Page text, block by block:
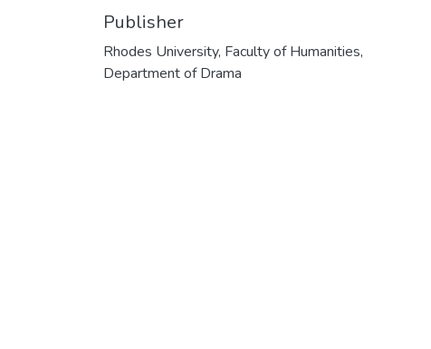
Publisher
Rhodes University, Faculty of Humanities,
Department of Drama